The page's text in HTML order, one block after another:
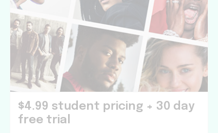
$4.99 student pricing + 30 day
free trial